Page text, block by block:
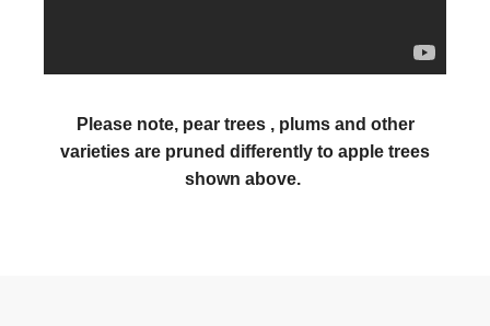
Please note, pear trees , plums and other
varieties are pruned differently to apple trees
shown above.